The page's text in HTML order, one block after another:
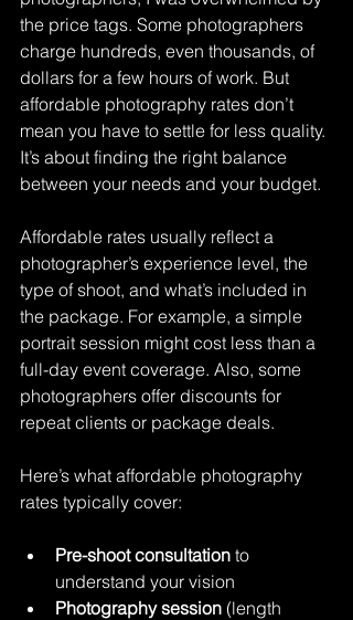
the price tags. Some photographers
charge hundreds, even thousands, of
dollars for a few hours of work. But
affordable photography rates don’t
mean you have to settle for less quality.
It’s about finding the right balance
between your needs and your budget.
Affordable rates usually reflect a
photographer’s experience level, the
type of shoot, and what’s included in
the package. For example, a simple
portrait session might cost less than a
full-day event coverage. Also, some
photographers offer discounts for
repeat clients or package deals.
Here’s what affordable photography
rates typically cover:
Pre-shoot consultation to
understand your vision
Photography session (length